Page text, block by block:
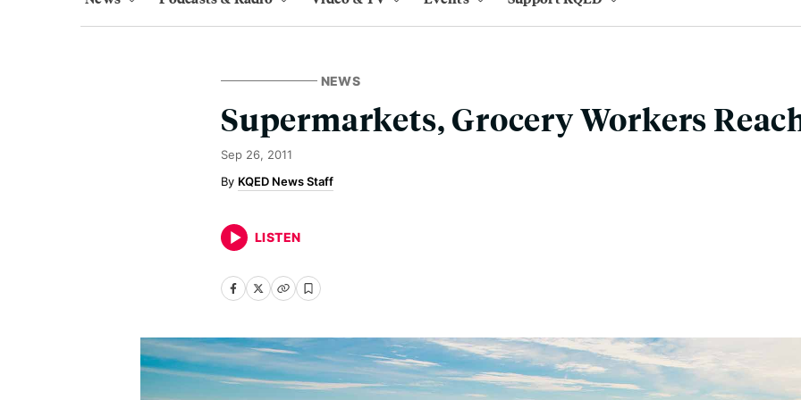
NEWS
Supermarkets, Grocery Workers
Sep 26, 2011
KQED News Staff
LISTEN